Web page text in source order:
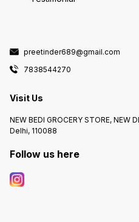
preetinder689@gmail.com
7838544270
Visit Us
NEW BEDI GROCERY STORE, NEW
Delhi, 110088
Follow us here